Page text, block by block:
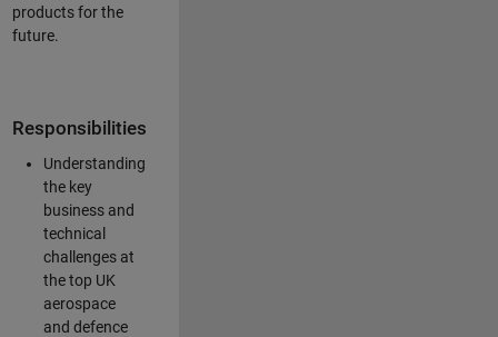
products for the
future.
Responsibilities
Understanding
the key
business and
technical
challenges at
the top UK
aerospace
and defence